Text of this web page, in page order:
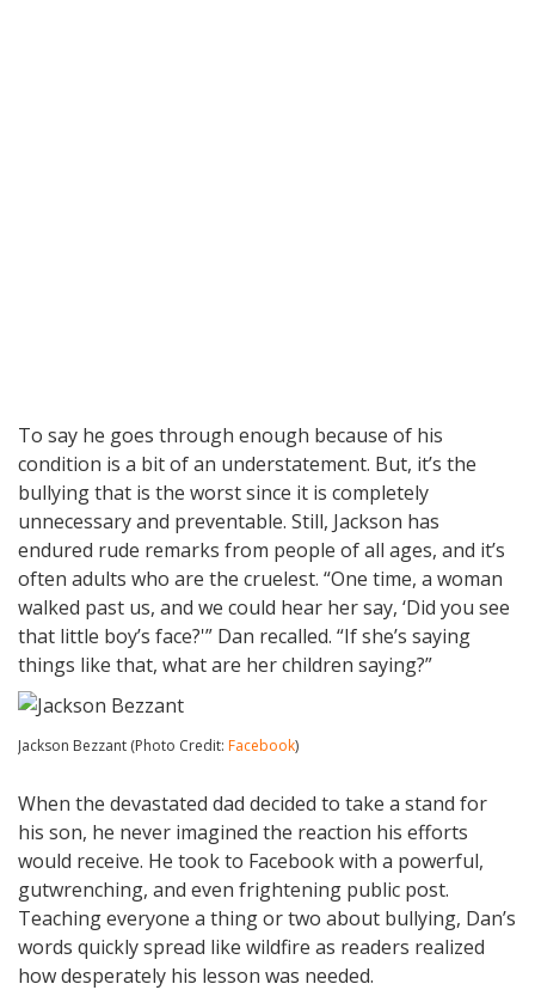
To say he goes through enough because of his
condition is a bit of an understatement. But, it’s the
bullying that is the worst since it is completely
unnecessary and preventable. Still, Jackson has
endured rude remarks from people of all ages, and it’s
often adults who are the cruelest. “One time, a woman
walked past us, and we could hear her say, ‘Did you see
that little boy’s face?'” Dan recalled. “If she’s saying
things like that, what are her children saying?”
Jackson Bezzant (Photo Credit: Facebook)
When the devastated dad decided to take a stand for
his son, he never imagined the reaction his efforts
would receive. He took to Facebook with a powerful,
gutwrenching, and even frightening public post.
Teaching everyone a thing or two about bullying, Dan’s
words quickly spread like wildfire as readers realized
how desperately his lesson was needed.